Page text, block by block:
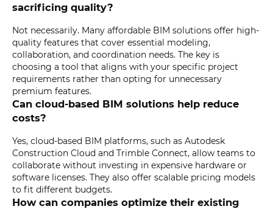
sacrificing quality?
Not necessarily. Many affordable BIM solutions offer high-
quality features that cover essential modeling,
collaboration, and coordination needs. The key is
choosing a tool that aligns with your specific project
requirements rather than opting for unnecessary
premium features.
Can cloud-based BIM solutions help reduce
costs?
Yes, cloud-based BIM platforms, such as Autodesk
Construction Cloud and Trimble Connect, allow teams to
collaborate without investing in expensive hardware or
software licenses. They also offer scalable pricing models
to fit different budgets.
How can companies optimize their existing